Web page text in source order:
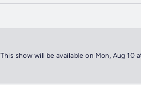
This show will be available on Mon, Aug 10